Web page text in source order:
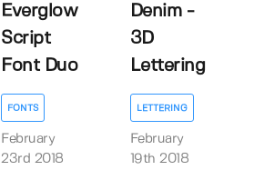
Everglow
Script
Font Duo
FONTS
February
23rd 2018
Denim -
3D
Lettering
LETTERING
February
19th 2018